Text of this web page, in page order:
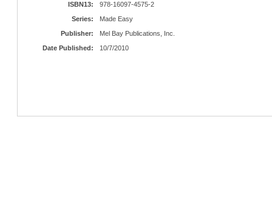
ISBN13:
978-16097-4575-2
Series:
Made Easy
Publisher:
Mel Bay Publications, Inc.
Date Published:
10/7/2010